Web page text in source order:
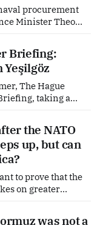
procurement
Minister Theo
seek alternative
after costs
slipped by
about the future of
Briefing:
The Hague
taking a
beyond. Today:
leader, Deputy
figures in
the NATO
up, but can
to prove that the
on greater
pushes for a
to the Dutch
was not a